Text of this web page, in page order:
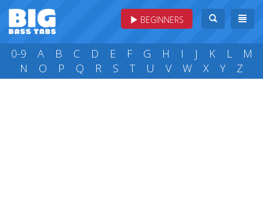
BEGINNERS
0-9 A B C D E F G H I J K L
M
N
O P Q R S T U V W X Y Z